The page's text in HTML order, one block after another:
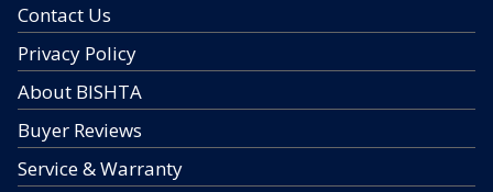
Contact Us
Privacy Policy
About BISHTA
Buyer Reviews
Service & Warranty